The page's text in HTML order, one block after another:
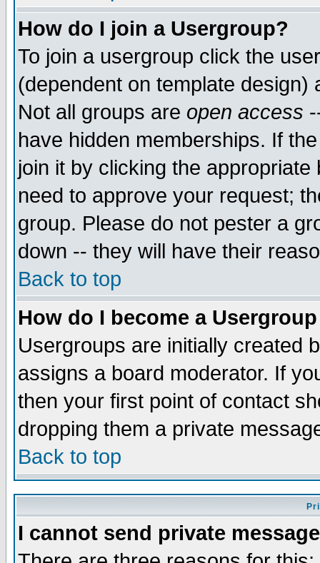
How do I join a Usergroup?
To join a usergroup click the
(dependent on template
Not all groups are open access
have hidden memberships. If
join it by clicking the
need to approve your request;
group. Please do not pester a
down -- they will have their
Back to top
How do I become a
Usergroups are initially created
assigns a board moderator. If
then your first point of contact
dropping them a private
Back to top
I cannot send private